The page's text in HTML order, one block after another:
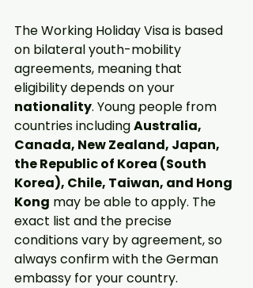
The Working Holiday Visa is based
on bilateral youth-mobility
agreements, meaning that
eligibility depends on your
nationality. Young people from
countries including Australia,
Canada, New Zealand, Japan,
the Republic of Korea (South
Korea), Chile, Taiwan, and Hong
Kong may be able to apply. The
exact list and the precise
conditions vary by agreement, so
always confirm with the German
embassy for your country.